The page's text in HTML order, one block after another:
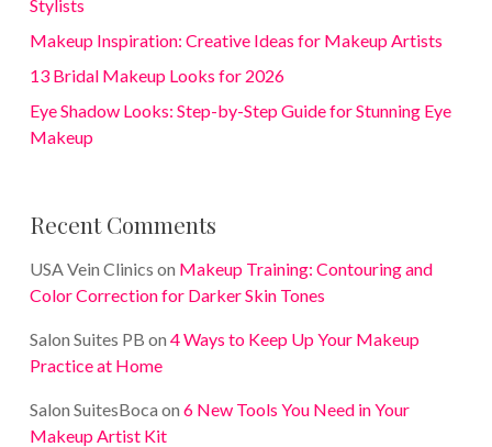
Stylists
Makeup Inspiration: Creative Ideas for Makeup Artists
13 Bridal Makeup Looks for 2026
Eye Shadow Looks: Step-by-Step Guide for Stunning Eye
Makeup
Recent Comments
USA Vein Clinics on Makeup Training: Contouring and
Color Correction for Darker Skin Tones
Salon Suites PB on 4 Ways to Keep Up Your Makeup
Practice at Home
Salon SuitesBoca on 6 New Tools You Need in Your
Makeup Artist Kit